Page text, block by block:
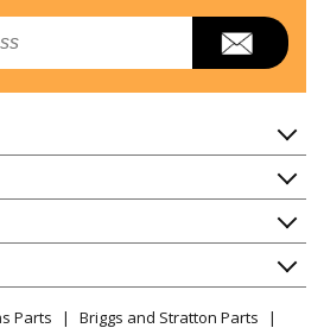
MTUC7500ADM0
COMPACTOR
MTUC7500ADM2
MTUC7500AFB0
Parts
Briggs and Stratton Parts